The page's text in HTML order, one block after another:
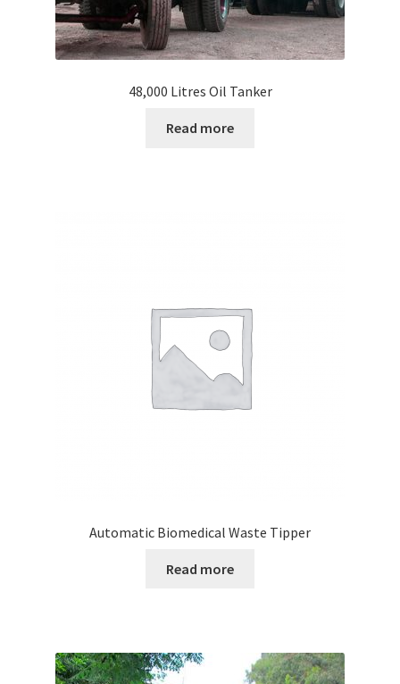
Why Us?
Slide Anything Popup Preview
48,000 Litres Oil Tanker
Read more
Automatic Biomedical Waste Tipper
Read more